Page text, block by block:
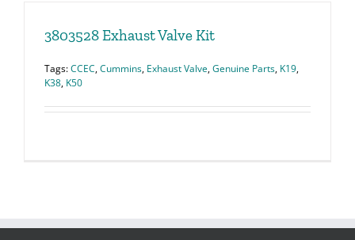
3803528 Exhaust Valve Kit
Tags:CCEC,Cummins, Exhaust Valve,Genuine Parts, K19,
K38, K50